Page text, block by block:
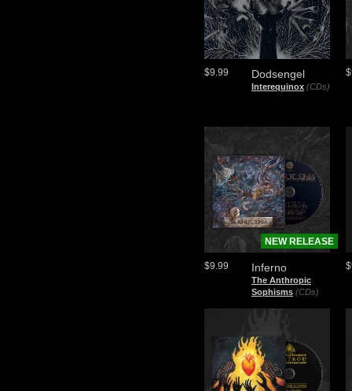
Dodsengel
Interequinox (CDs)
$9.99
Inferno
The Anthropic
Sophisms (CDs)
$9.99
NEW RELEASE